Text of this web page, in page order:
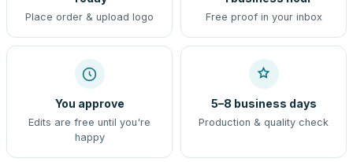
Place order & upload logo Free proof in your inbox
You approve
Edits are free until you're
happy
5–8 business days
Production & quality check